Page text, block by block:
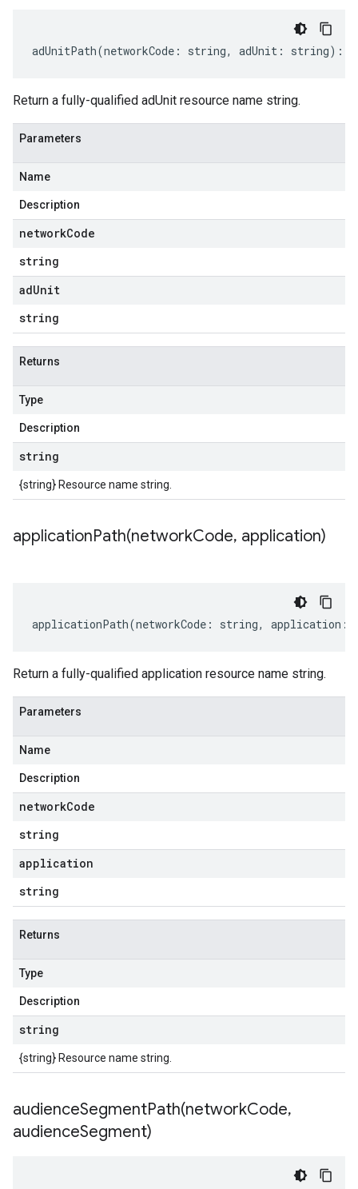
adUnitPath(networkCode : string, adUnit : string) :
Return a fully-qualified adUnit resource name string.
Parameters
Name
Description
networkCode
string
adUnit
string
Returns
Type
Description
string
{string} Resource name string.
applicationPath(networkCode, application)
applicationPath(networkCode : string, application :
Return a fully-qualified application resource name string.
Parameters
Name
Description
networkCode
string
application
string
Returns
Type
Description
string
{string} Resource name string.
audienceSegmentPath(networkCode,
audienceSegment)